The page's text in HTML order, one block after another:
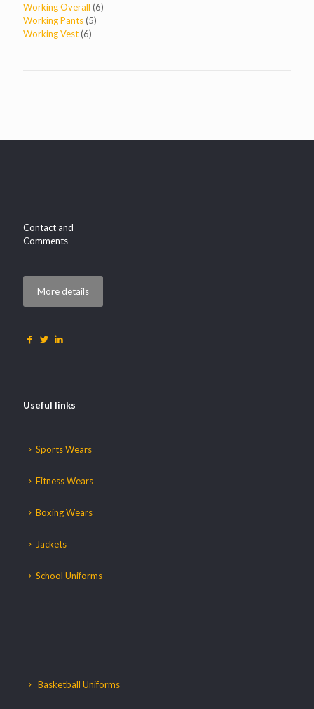
products
Working Overall 66
Working Pants 55
Working Vest 66
Contact and
Comments
More details
Useful links
Sports Wears
Fitness Wears
Boxing Wears
Jackets
School Uniforms
Basketball Uniforms